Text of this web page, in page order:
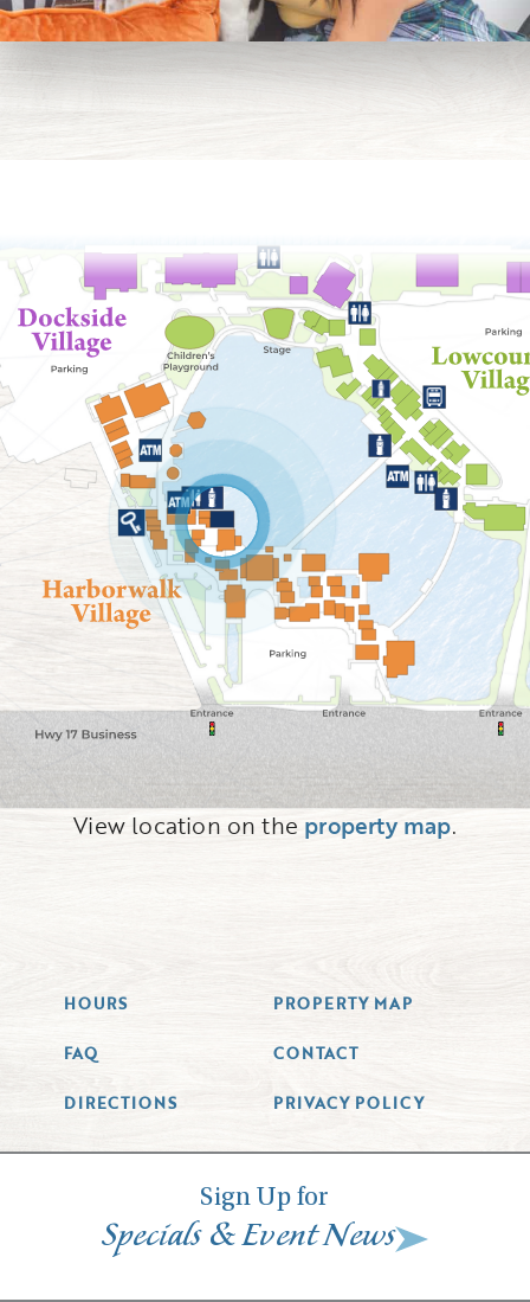
View location on the property map.
HOURS PROPERTY MAP
FAQ CONTACT
DIRECTIONS PRIVACY POLICY
Sign Up for
Specials &Event News